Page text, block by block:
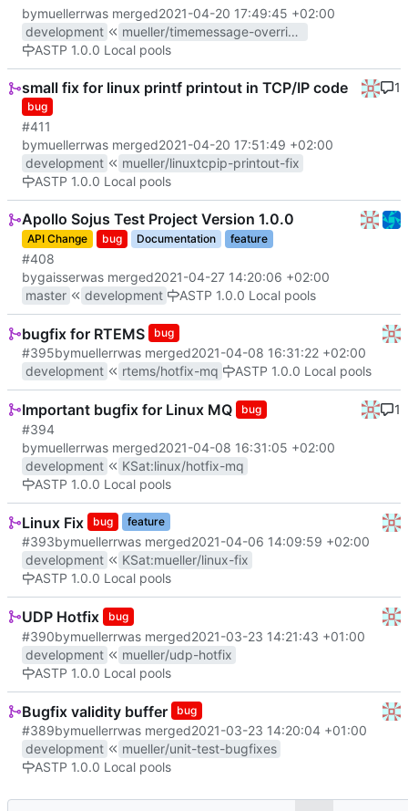
bymuellerrwas merged2021-04-20 17:49:45 +02:00
development
mueller/timemessage-override-fix
ASTP 1.0.0 Local pools
small fix for linux printf printout in TCP/IP code
bug
#411
bymuellerrwas merged2021-04-20 17:51:49 +02:00
development
mueller/linuxtcpip-printout-fix
ASTP 1.0.0 Local pools
1
Apollo Sojus Test Project Version 1.0.0
API Change bug Documentation feature
#408
bygaisserwas merged2021-04-27 14:20:06 +02:00
master
development ASTP 1.0.0 Local pools
bugfix for RTEMS bug
#395bymuellerrwas merged2021-04-08 16:31:22 +02:00
development
rtems/hotfix-mq ASTP 1.0.0 Local pools
Important bugfix for Linux MQ bug
#394
bymuellerrwas merged2021-04-08 16:31:05 +02:00
development
KSat:linux/hotfix-mq
ASTP 1.0.0 Local pools
1
Linux Fix bug feature
#393bymuellerrwas merged2021-04-06 14:09:59 +02:00
development
KSat:mueller/linux-fix
ASTP 1.0.0 Local pools
UDP Hotfix bug
#390bymuellerrwas merged2021-03-23 14:21:43 +01:00
development
mueller/udp-hotfix
ASTP 1.0.0 Local pools
Bugfix validity buffer bug
#389bymuellerrwas merged2021-03-23 14:20:04 +01:00
development
mueller/unit-test-bugfixes
ASTP 1.0.0 Local pools